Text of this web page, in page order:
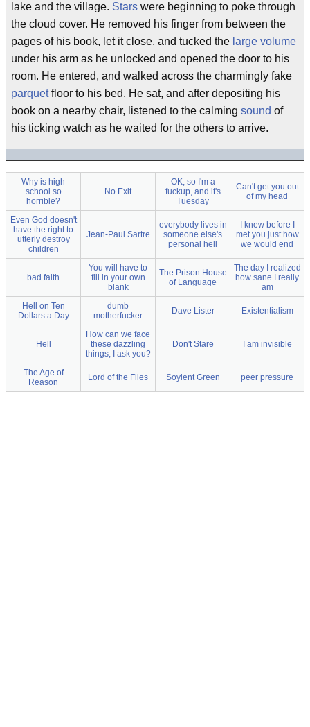
lake and the village. Stars were beginning to poke through
the cloud cover. He removed his finger from between the
pages of his book, let it close, and tucked the large volume
under his arm as he unlocked and opened the door to his
room. He entered, and walked across the charmingly fake
parquetfloor to his bed. He sat, and after depositing his
book on a nearby chair, listened to the calming sound of
his ticking watch as he waited for the others to arrive.
Why is high
school so
horrible?
No Exit
OK, so I'm a
fuckup, and it's
Tuesday
Can't get you out
of my head
Even God doesn't
have the right to
utterly destroy
children
Jean-Paul Sartre
everybody lives in
someone else's
personal hell
I knew before I
met you just how
we would end
bad faith
You will have to
fill in your own
blank
The Prison House
of Language
The day I realized
how sane I really
am
Hell on Ten
Dollars a Day
dumb
motherfucker
Dave Lister Existentialism
Hell
How can we face
these dazzling
things, I ask you?
Don't Stare I am invisible
The Age of
Reason
Lord of the Flies Soylent Green peer pressure